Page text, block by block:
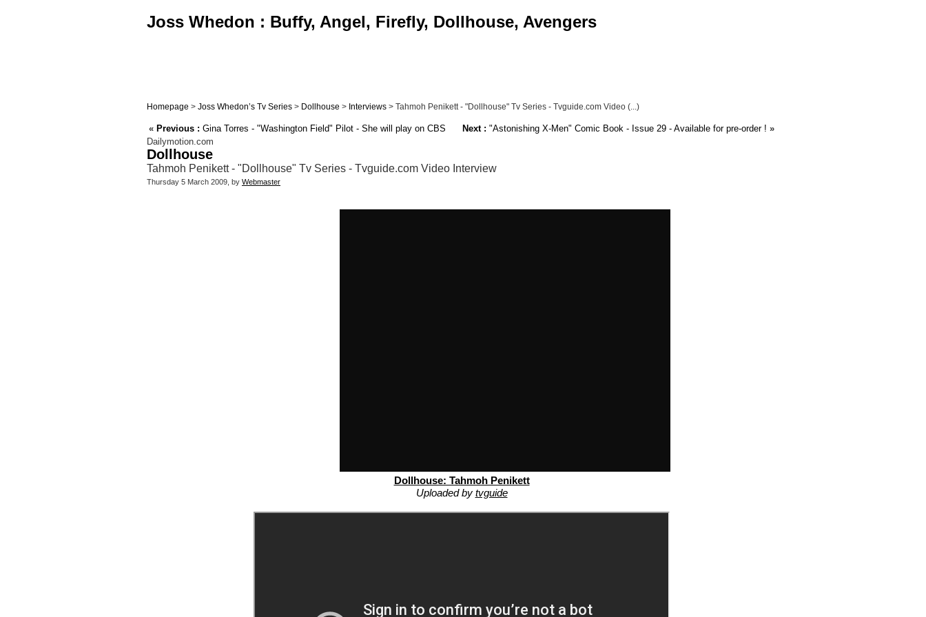
Joss Whedon : Buffy, Angel, Firefly, Dollhouse, Avengers
Homepage > Joss Whedon’s Tv Series > Dollhouse > Interviews > Tahmoh Penikett - "Dollhouse" Tv Series - Tvguide.com Video (...)
« Previous : Gina Torres - "Washington Field" Pilot - She will play on CBS Next : "Astonishing X-Men" Comic Book - Issue 29 - Available for pre-order ! »
Dailymotion.com
Dollhouse
Tahmoh Penikett - "Dollhouse" Tv Series - Tvguide.com Video Interview
Thursday 5 March 2009, by Webmaster
Dollhouse: Tahmoh Penikett
Uploaded by tvguide